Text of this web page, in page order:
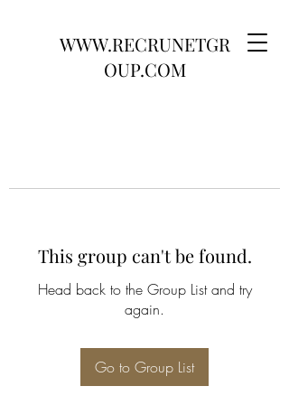
WWW.RECRUNETGR
OUP.COM
This group can't be found.
Head back to the Group List and try
again.
Go to Group List